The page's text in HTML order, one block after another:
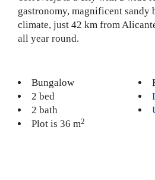
gastronomy, magnificent sandy
climate, just 42 km from
all year round.
Bungalow
2 bed
2 bath
Plot is 36 m2